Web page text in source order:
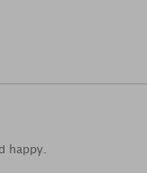
happy.